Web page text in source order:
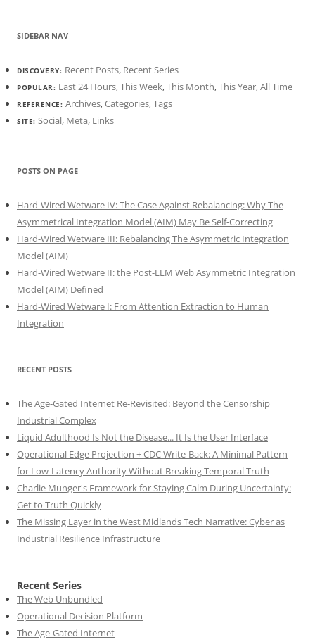
SIDEBAR NAV
DISCOVERY: Recent Posts, Recent Series
POPULAR: Last 24 Hours,This Week,This Month,This Year,All Time
REFERENCE: Archives,Categories,Tags
SITE: Social, Meta, Links
POSTS ON PAGE
Hard-Wired Wetware IV: The Case Against Rebalancing: Why The
Asymmetrical Integration Model (AIM) May Be Self-Correcting
Hard-Wired Wetware III: Rebalancing The Asymmetric Integration
Model (AIM)
Hard-Wired Wetware II: the Post-LLM Web Asymmetric Integration
Model (AIM) Defined
Hard-Wired Wetware I: From Attention Extraction to Human
Integration
RECENT POSTS
The Age-Gated Internet Re-Revisited: Beyond the Censorship
Industrial Complex
Liquid Adulthood Is Not the Disease... It Is the User Interface
Operational Edge Projection + CDC Write-Back: A Minimal Pattern
for Low-Latency Authority Without Breaking Temporal Truth
Charlie Munger's Framework for Staying Calm During Uncertainty:
Get to Truth Quickly
The Missing Layer in the West Midlands Tech Narrative: Cyber as
Industrial Resilience Infrastructure
Recent Series
The Web Unbundled
Operational Decision Platform
The Age-Gated Internet